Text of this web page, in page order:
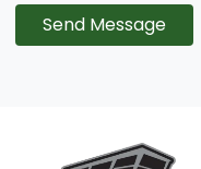
Send Message